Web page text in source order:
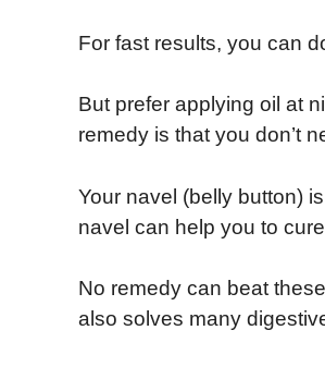
For fast results, you can
But prefer applying oil at
remedy is that you don’t
Your navel (belly button)
navel can help you to
No remedy can beat
also solves many